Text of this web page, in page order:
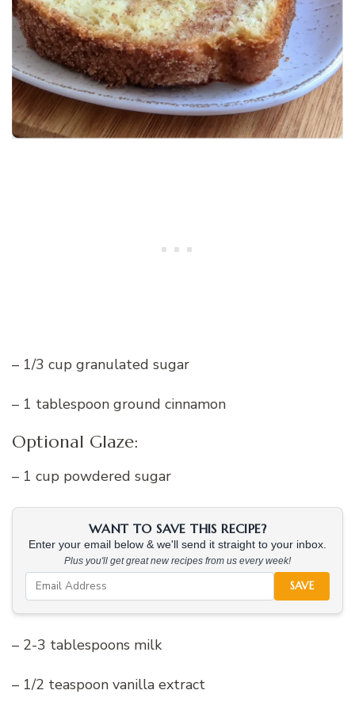
– 1/3 cup granulated sugar
– 1 tablespoon ground cinnamon
Optional Glaze:
– 1 cup powdered sugar
WANT TO SAVE THIS RECIPE?
Enter your email below & we'll send it straight to your inbox.
Plus you'll get great new recipes from us every week!
SAVE
– 2-3 tablespoons milk
– 1/2 teaspoon vanilla extract